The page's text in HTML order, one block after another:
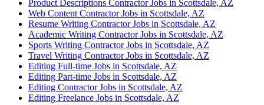
Product Descriptions Contractor Jobs in Scottsdale, AZ
Web Content Contractor Jobs in Scottsdale, AZ
Resume Writing Contractor Jobs in Scottsdale, AZ
Academic Writing Contractor Jobs in Scottsdale, AZ
Sports Writing Contractor Jobs in Scottsdale, AZ
Travel Writing Contractor Jobs in Scottsdale, AZ
Editing Full-time Jobs in Scottsdale, AZ
Editing Part-time Jobs in Scottsdale, AZ
Editing Contractor Jobs in Scottsdale, AZ
Editing Freelance Jobs in Scottsdale, AZ